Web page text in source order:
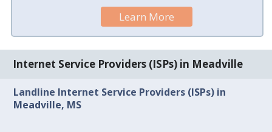
Learn More
Internet Service Providers (ISPs) in Meadville
Landline Internet Service Providers (ISPs) in
Meadville, MS